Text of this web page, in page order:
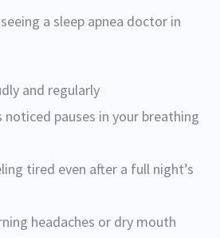
a sleep apnea doctor in
and regularly
noticed pauses in your breathing
tired even after a full night’s
headaches or dry mouth